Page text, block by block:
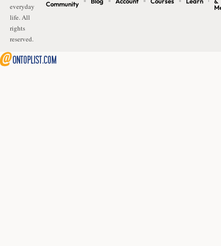
everyday
life. All
rights
reserved.
Community